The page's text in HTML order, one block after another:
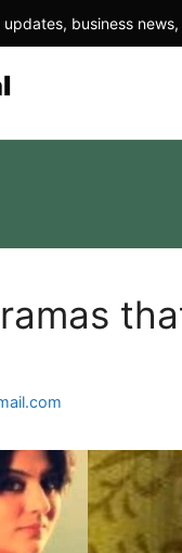
business